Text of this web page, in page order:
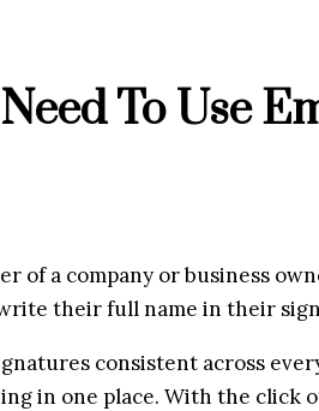
To Use
of a company or business
their full name in their
consistent across
in one place. With the click